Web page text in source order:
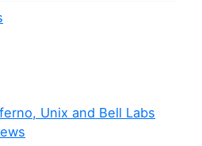
Unix and Bell Labs